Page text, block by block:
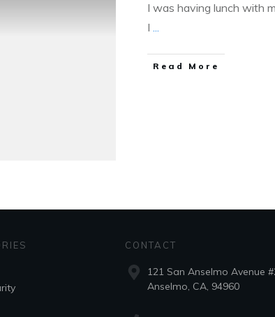
I was having lunch with
I ...
Read More
CONTACT
121 San Anselmo Avenue
Anselmo, CA, 94960